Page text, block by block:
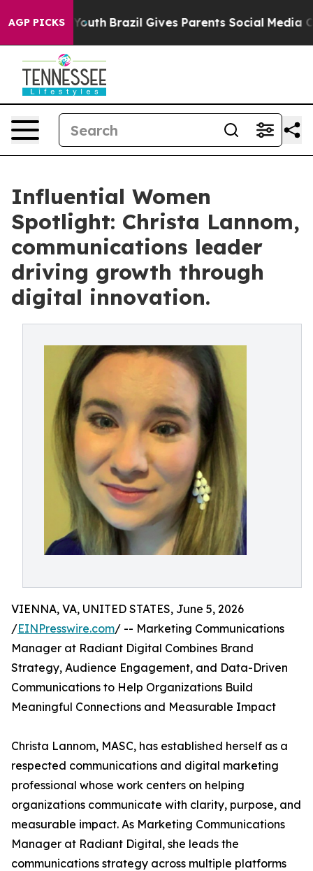
AGP PICKS
Youth Brazil Gives Parents Social Media Controls
Influential Women
Spotlight: Christa Lannom,
communications leader
driving growth through
digital innovation.
VIENNA, VA, UNITED STATES, June 5, 2026
/EINPresswire.com/ -- Marketing Communications
Manager at Radiant Digital Combines Brand
Strategy, Audience Engagement, and Data-Driven
Communications to Help Organizations Build
Meaningful Connections and Measurable Impact
Christa Lannom, MASC, has established herself as a
respected communications and digital marketing
professional whose work centers on helping
organizations communicate with clarity, purpose, and
measurable impact. As Marketing Communications
Manager at Radiant Digital, she leads the
communications strategy across multiple platforms